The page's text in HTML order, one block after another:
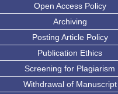
Open Access Policy
Archiving
Posting Article Policy
Publication Ethics
Screening for Plagiarism
Withdrawal of Manuscript